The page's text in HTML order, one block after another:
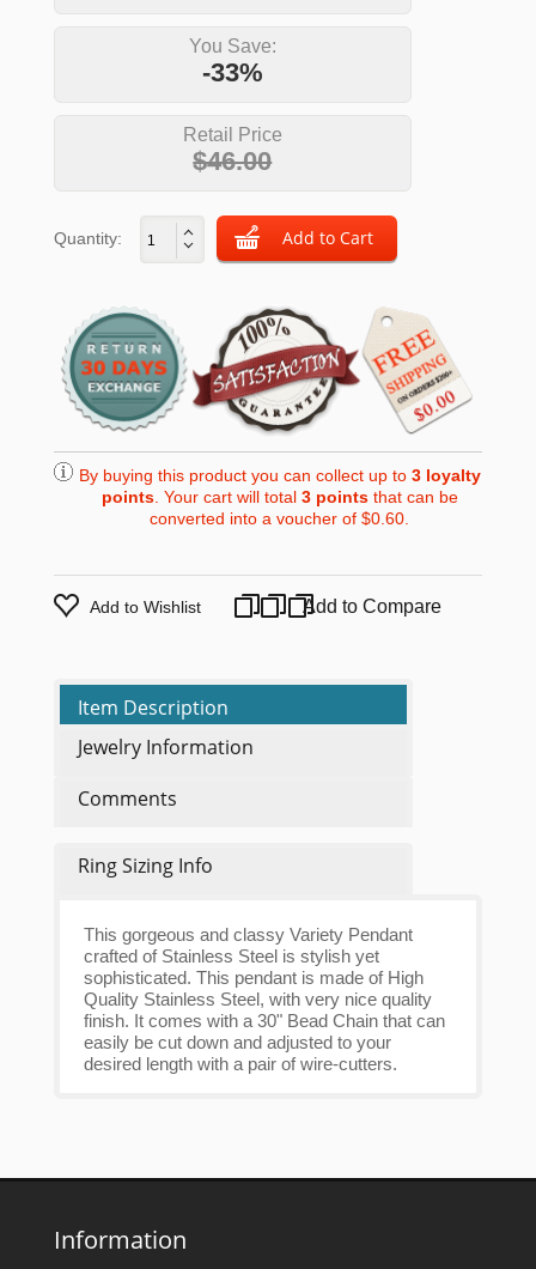
You Save:
-33%
Retail Price
$46.00
Quantity:
By buying this product you can collect up to 3loyalty
points. Your cart will total 3pointsthat can be
converted into a voucher of$0.60.
Add to Wishlist Add to Compare
Item Description
Jewelry Information
Comments
Ring Sizing Info
This gorgeous and classy Variety Pendant
crafted of Stainless Steel is stylish yet
sophisticated. This pendant is made of High
Quality Stainless Steel, with very nice quality
finish. It comes with a 30" Bead Chain that can
easily be cut down and adjusted to your
desired length with a pair of wire-cutters.
Information